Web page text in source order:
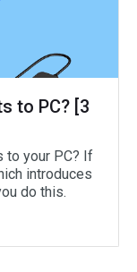
to PC? [3
to your PC? If
introduces
do this.